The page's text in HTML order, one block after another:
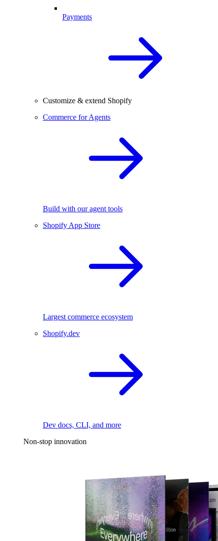
Payments
Customize & extend Shopify
Commerce for Agents
Build with our agent tools
Shopify App Store
Largest commerce ecosystem
Shopify.dev
Dev docs, CLI, and more
Non-stop innovation